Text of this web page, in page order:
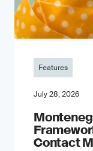
Features
July 28, 2026
Contact